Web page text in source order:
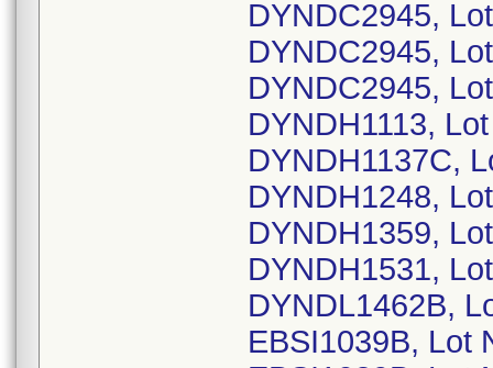
DYNDC2945,
DYNDC2945,
DYNDC2945,
DYNDH1113,
DYNDH1137C,
DYNDH1248,
DYNDH1359,
DYNDH1531,
DYNDL1462B,
EBSI1039B, Lot